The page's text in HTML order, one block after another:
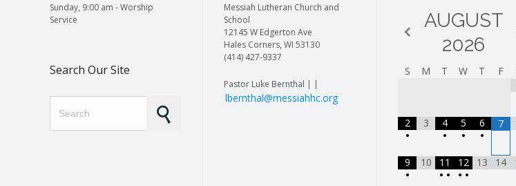
Sunday, 9:00 am - Worship
Service
Search Our Site
Messiah Lutheran Church and
School
12145 W Edgerton Ave
Hales Corners, WI 53130
(414) 427-9337
Pastor Luke Bernthal | |
lbernthal@messiahhc.org
AUGUST
2026
S M T W T F
2
•
3
4
•
5
•
6
•
7
9
•
10
11
• •
12
• •
13 14